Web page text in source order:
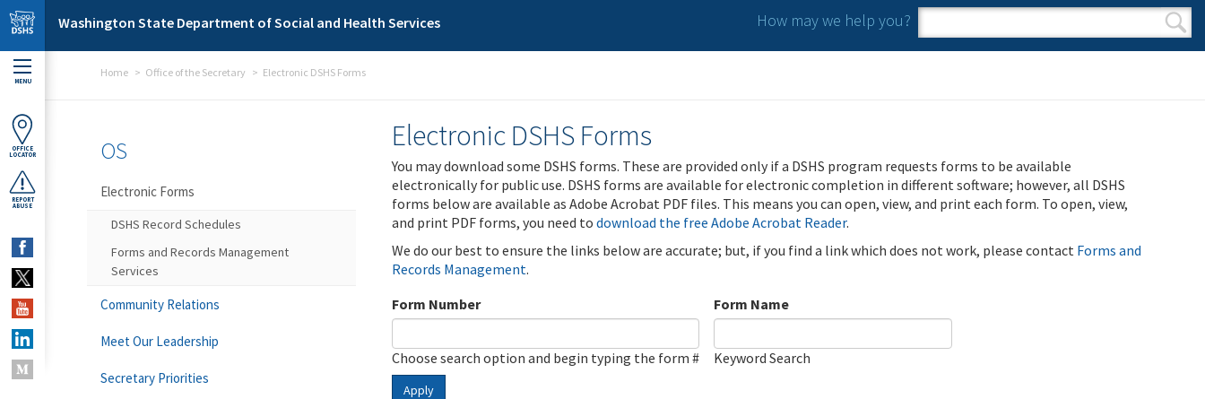
Skip to main content
Washington State Department of Social and Health Services How may we help you?
Search form
Search
MENU
OFFICE
LOCATOR
REPORT
ABUSE
Home Office of the Secretary Electronic DSHS Forms
Electronic DSHS Forms
You may download some DSHS forms. These are provided only if a DSHS program requests forms to be available
electronically for public use. DSHS forms are available for electronic completion in different software; however, all DSHS
forms below are available as Adobe Acrobat PDF files. This means you can open, view, and print each form. To open, view,
and print PDF forms, you need to download the free Adobe Acrobat Reader.
We do our best to ensure the links below are accurate; but, if you find a link which does not work, please contact Forms and
Records Management.
Form Number
Choose search option and begin typing the form #
Form Name
Keyword Search
Apply
OS
Electronic Forms
DSHS Record Schedules
Forms and Records Management
Services
Community Relations
Meet Our Leadership
Secretary Priorities